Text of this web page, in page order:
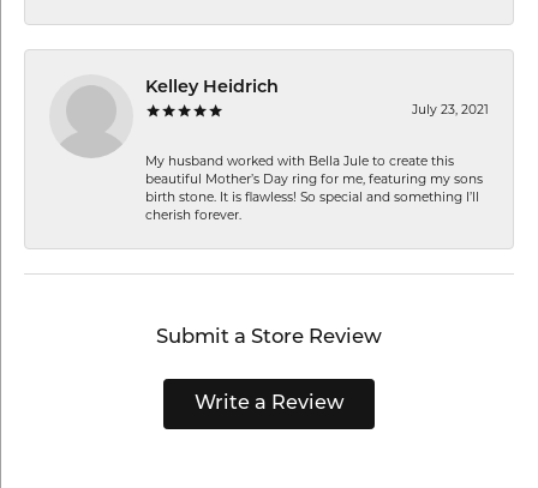
Kelley Heidrich
July 23, 2021
My husband worked with Bella Jule to create this
beautiful Mother’s Day ring for me, featuring my sons
birth stone. It is flawless! So special and something I’ll
cherish forever.
Submit a Store Review
Write a Review